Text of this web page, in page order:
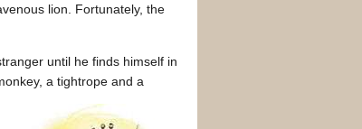
lion. Fortunately, the
until he finds himself in
a tightrope and a